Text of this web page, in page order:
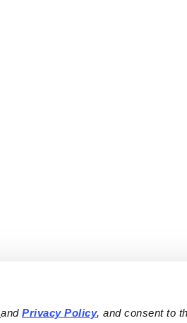
and Privacy Policy, and consent to